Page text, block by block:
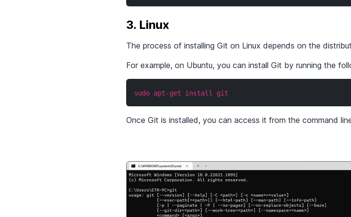
3. Linux
The process of installing Git on Linux depends on the
For example, on Ubuntu, you can install Git by running the
sudo apt-get install git
Once Git is installed, you can access it from the command